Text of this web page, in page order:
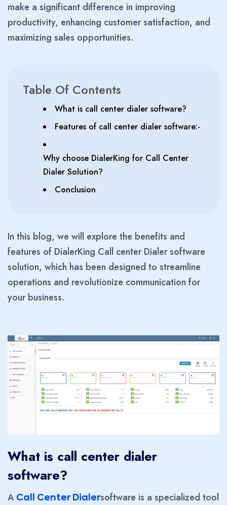
make a significant difference in improving
productivity, enhancing customer satisfaction, and
maximizing sales opportunities.
Table Of Contents
What is call center dialer software?
Features of call center dialer software:-
Why choose DialerKing for Call Center
Dialer Solution?
Conclusion
In this blog, we will explore the benefits and
features of DialerKing Call center Dialer software
solution, which has been designed to streamline
operations and revolutionize communication for
your business.
What is call center dialer
software?
A Call Center Dialersoftware is a specialized tool